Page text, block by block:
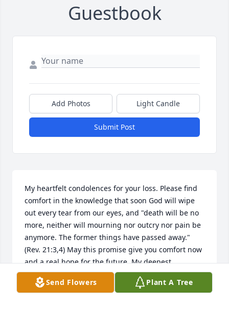
Guestbook
Add Photos Light Candle
Submit Post
My heartfelt condolences for your loss. Please find
comfort in the knowledge that soon God will wipe
out every tear from our eyes, and "death will be no
more, neither will mourning nor outcry nor pain be
anymore. The former things have passed away."
(Rev. 21:3,4) May this promise give you comfort now
and a real hope for the future. My deepest
sympathy.
Send Flowers Plant A Tree